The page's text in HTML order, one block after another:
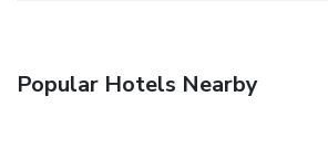
Popular Hotels Nearby